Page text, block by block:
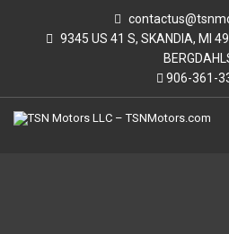
9345 US 41 S, SKANDIA, MI
906-361-